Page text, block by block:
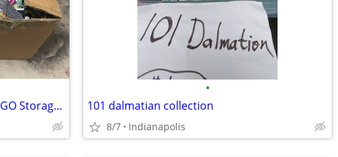
35+ lbs Bulk LEGO Lot + 2 Large LEGO Storage Boxes + Minifigures & Set
•
101 dalmatian collection
8/7 Indianapolis